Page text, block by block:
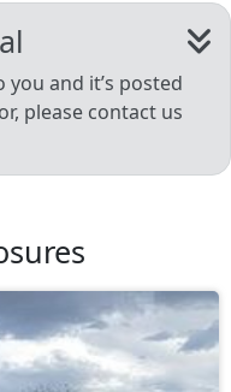
and it’s posted
please contact us